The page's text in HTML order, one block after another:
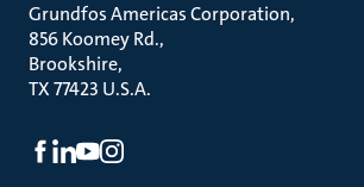
Grundfos Americas Corporation
856 Koomey Rd.
Brookshire
TX 77423 U.S.A.